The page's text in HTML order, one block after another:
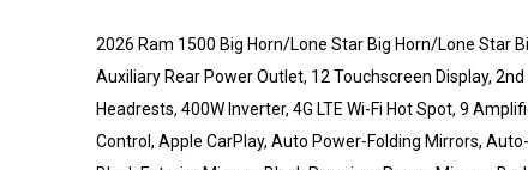
2026 Ram 1500 Big Horn/Lone Star Big Horn/Lone Star
Auxiliary Rear Power Outlet, 12 Touchscreen Display,
Headrests, 400W Inverter, 4G LTE Wi-Fi Hot Spot, 9
Control, Apple CarPlay, Auto Power-Folding Mirrors,